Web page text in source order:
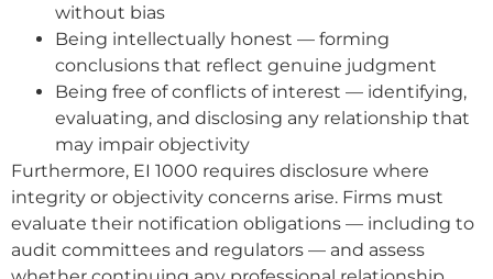
without bias
Being intellectually honest — forming
conclusions that reflect genuine judgment
Being free of conflicts of interest — identifying,
evaluating, and disclosing any relationship that
may impair objectivity
Furthermore, EI 1000 requires disclosure where
integrity or objectivity concerns arise. Firms must
evaluate their notification obligations — including to
audit committees and regulators — and assess